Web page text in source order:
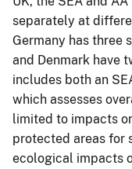
separately at
Germany has three
and Denmark have
includes both an
which assesses
limited to impacts
protected areas for
ecological impacts